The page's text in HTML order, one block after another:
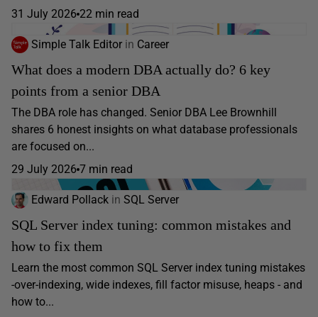
31 July 2026 22 min read
Simple Talk Editor in Career
What does a modern DBA actually do? 6 key
points from a senior DBA
The DBA role has changed. Senior DBA Lee Brownhill
shares 6 honest insights on what database professionals
are focused on...
29 July 2026 7 min read
Edward Pollack in SQL Server
SQL Server index tuning: common mistakes and
how to fix them
Learn the most common SQL Server index tuning mistakes
-over-indexing, wide indexes, fill factor misuse, heaps - and
how to...